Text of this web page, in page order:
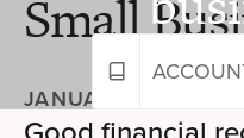
Small
JANUARY 10, 2024